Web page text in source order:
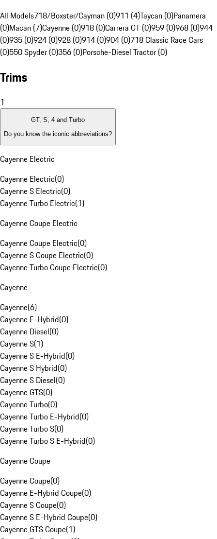
All Models718/Boxster/Cayman (0)911 (4)Taycan (0)Panamera
(0)Macan (7)Cayenne (0)918 (0)Carrera GT (0)959 (0)968 (0)944
(0)935 (0)924 (0)928 (0)914 (0)904 (0)718 Classic Race Cars
(0)550 Spyder (0)356 (0)Porsche-Diesel Tractor (0)
Trims
1
GT, S, 4 and Turbo
Do you know the iconic abbreviations?
Cayenne Electric
Cayenne Electric(0)
Cayenne S Electric(0)
Cayenne Turbo Electric(1)
Cayenne Coupe Electric
Cayenne Coupe Electric(0)
Cayenne S Coupe Electric(0)
Cayenne Turbo Coupe Electric(0)
Cayenne
Cayenne(6)
Cayenne E-Hybrid(0)
Cayenne Diesel(0)
Cayenne S(1)
Cayenne S E-Hybrid(0)
Cayenne S Hybrid(0)
Cayenne S Diesel(0)
Cayenne GTS(0)
Cayenne Turbo(0)
Cayenne Turbo E-Hybrid(0)
Cayenne Turbo S(0)
Cayenne Turbo S E-Hybrid(0)
Cayenne Coupe
Cayenne Coupe(0)
Cayenne E-Hybrid Coupe(0)
Cayenne S Coupe(0)
Cayenne S E-Hybrid Coupe(0)
Cayenne GTS Coupe(1)